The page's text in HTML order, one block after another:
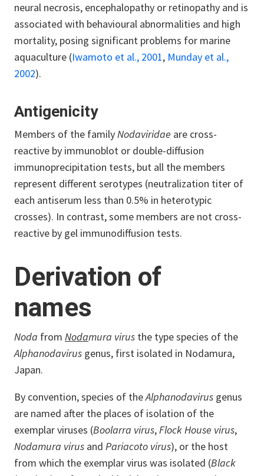
neural necrosis, encephalopathy or retinopathy and is
associated with behavioural abnormalities and high
mortality, posing significant problems for marine
aquaculture (Iwamoto et al., 2001, Munday et al.,
2002).
Antigenicity
Members of the familyNodaviridae are cross-
reactive by immunoblot or double-diffusion
immunoprecipitation tests, but all the members
represent different serotypes (neutralization titer of
each antiserum less than 0.5% in heterotypic
crosses). In contrast, some members are not cross-
reactive by gel immunodiffusion tests.
Derivation of
names
Noda from Nodamura virus the type species of the
Alphanodavirus genus, first isolated in Nodamura,
Japan.
By convention, species of theAlphanodavirus genus
are named after the places of isolation of the
exemplar viruses (Boolarra virus,Flock House virus,
Nodamura virus and Pariacoto virus), or the host
from which the exemplar virus was isolated (Black